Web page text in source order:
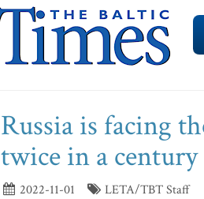
Russia is facing
twice in a
2022-11-01
LETA/TBT Staff